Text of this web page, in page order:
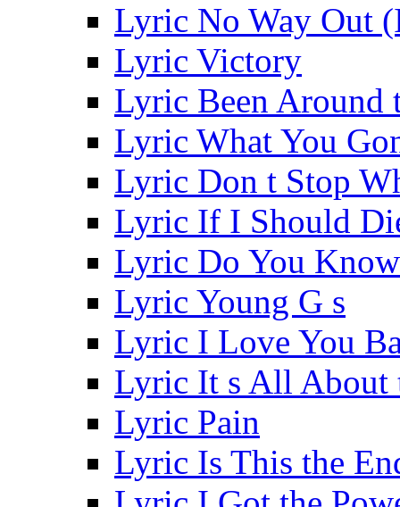
Lyric No Way Out
Lyric Victory
Lyric Been Around
Lyric What You
Lyric Don t Stop
Lyric If I Should
Lyric Do You
Lyric Young G s
Lyric I Love You
Lyric It s All About
Lyric Pain
Lyric Is This the